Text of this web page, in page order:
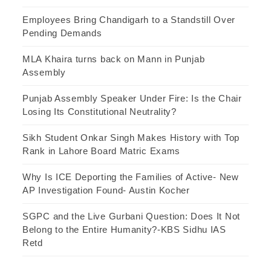
Employees Bring Chandigarh to a Standstill Over
Pending Demands
MLA Khaira turns back on Mann in Punjab
Assembly
Punjab Assembly Speaker Under Fire: Is the Chair
Losing Its Constitutional Neutrality?
Sikh Student Onkar Singh Makes History with Top
Rank in Lahore Board Matric Exams
Why Is ICE Deporting the Families of Active- New
AP Investigation Found- Austin Kocher
SGPC and the Live Gurbani Question: Does It Not
Belong to the Entire Humanity?-KBS Sidhu IAS
Retd